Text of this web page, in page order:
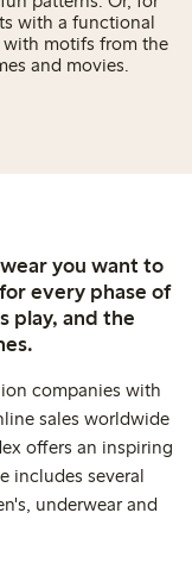
with a functional
with motifs from the
and movies.
you want to
every phase of
play, and the
companies with
sales worldwide
offers an inspiring
includes several
underwear and